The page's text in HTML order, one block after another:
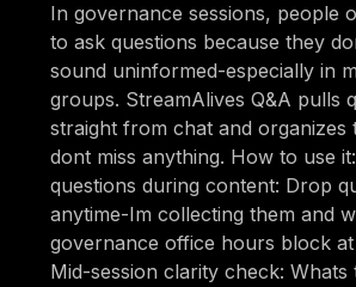
In governance sessions, people
to ask questions because they
sound uninformed-especially in
groups. StreamAlives Q&A pulls
straight from chat and organizes
dont miss anything. How to use
questions during content: Drop
anytime-Im collecting them and
governance office hours block
Mid-session clarity check: Whats